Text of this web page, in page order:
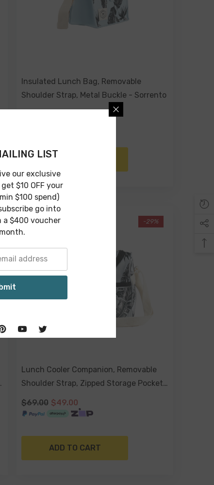
Insulated Lunch Bag, Removable
Shoulder Strap, Metal Buckle - Sorrento
ADD TO CART
-29%
Lunch Cooler Companion, Removable
Shoulder Strap, Zipped Storage Pocket
- Sorrento
$69.00 $49.00
ADD TO CART
LIST
our exclusive
$10 OFF your
$100 spend)
go into
$400 voucher